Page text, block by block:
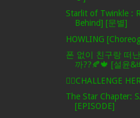
Starlit of Twinkle :
Behind] [문별]
HOWLING
폰 없이 친구랑 떠
까??🍂🍁 [설윤&
🦸‍♂️CHALLENGE
The Star Chapter:
[EPISODE]